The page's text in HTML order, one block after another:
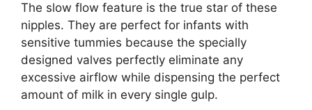
The slow flow feature is the true star of these
nipples. They are perfect for infants with
sensitive tummies because the specially
designed valves perfectly eliminate any
excessive airflow while dispensing the perfect
amount of milk in every single gulp.